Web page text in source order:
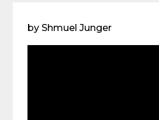
by Shmuel Junger